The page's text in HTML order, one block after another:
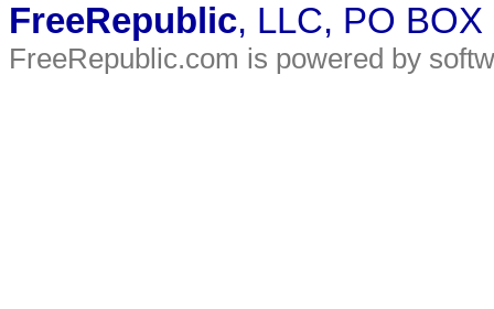
FreeRepublic, LLC, PO
FreeRepublic.com is powered by